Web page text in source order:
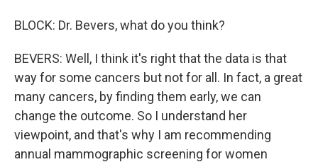
BLOCK: Dr. Bevers, what do you think?
BEVERS: Well, I think it's right that the data is that
way for some cancers but not for all. In fact, a great
many cancers, by finding them early, we can
change the outcome. So I understand her
viewpoint, and that's why I am recommending
annual mammographic screening for women